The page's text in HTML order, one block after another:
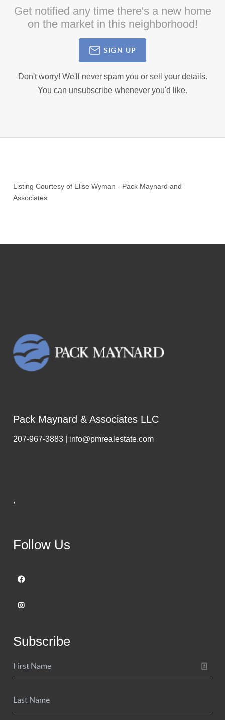
Get notified any time there's a new home
on the market in this neighborhood!
SIGN UP
Don't worry! We'll never spam you or sell your details.
You can unsubscribe whenever you'd like.
Listing Courtesy of Elise Wyman - Pack Maynard and
Associates
Pack Maynard & Associates LLC
207-967-3883 | info@pmrealestate.com
,
Follow Us
Subscribe